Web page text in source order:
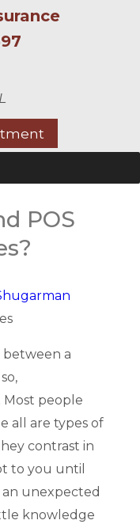
POS
a
people
all are types of
contrast in
to you until
unexpected
knowledge